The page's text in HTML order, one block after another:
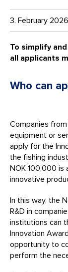
3. February
To simplify
all applicants
Who can
Companies
equipment or
apply for the
the fishing
NOK 100,000
innovative
In this way, the
R&D in
institutions can
Innovation
opportunity to
perform the